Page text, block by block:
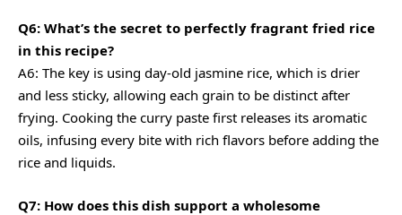
Q6: What’s the secret to perfectly fragrant fried rice
in this recipe?
A6: The key is using day-old jasmine rice, which is drier
and less sticky, allowing each grain to be distinct after
frying. Cooking the curry paste first releases its aromatic
oils, infusing every bite with rich flavors before adding the
rice and liquids.
Q7: How does this dish support a wholesome